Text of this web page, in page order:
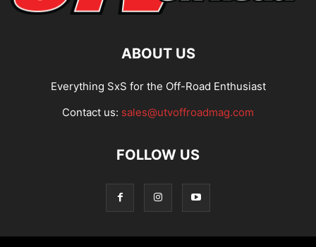
ABOUT US
Everything SxS for the Off-Road Enthusiast
Contact us: sales@utvoffroadmag.com
FOLLOW US